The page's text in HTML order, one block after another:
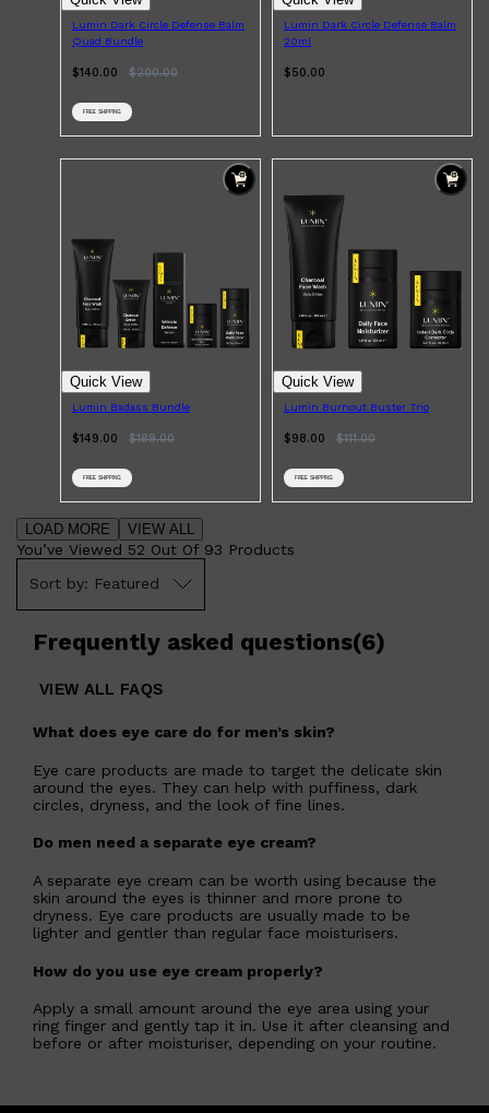
Lumin Dark Circle Defense Balm
Quad Bundle
$140.00 $200.00
FREE SHIPPING
Lumin Dark Circle Defense Balm
20ml
$50.00
Quick View
Lumin Badass Bundle
$149.00 $189.00
FREE SHIPPING
Quick View
Lumin Burnout Buster Trio
$98.00 $111.00
FREE SHIPPING
LOAD MORE VIEW ALL
You’ve Viewed 52 Out Of 93 Products
Featured
Frequently asked questions(6)
VIEW ALL FAQS
What does eye care do for men’s skin?
Eye care products are made to target the delicate skin
around the eyes. They can help with puffiness, dark
circles, dryness, and the look of fine lines.
Do men need a separate eye cream?
A separate eye cream can be worth using because the
skin around the eyes is thinner and more prone to
dryness. Eye care products are usually made to be
lighter and gentler than regular face moisturisers.
How do you use eye cream properly?
Apply a small amount around the eye area using your
ring finger and gently tap it in. Use it after cleansing and
before or after moisturiser, depending on your routine.